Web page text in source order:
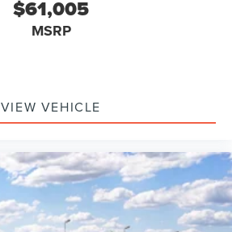
$61,005
MSRP
VIEW VEHICLE